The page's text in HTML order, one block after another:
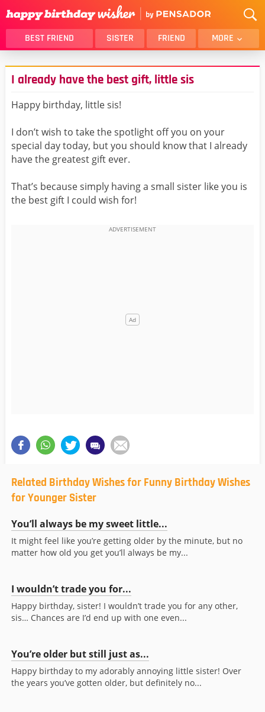
BEST FRIEND SISTER FRIEND MORE
THANK YOU
BROTHER
DAUGHTER
SON
HUSBAND
MOM
DAD
GIRLFRIEND
BEST FRIEND FEMALE
BEST FRIEND MALE
I already have the best gift, little sis
Happy birthday, little sis!
I don’t wish to take the spotlight off you on your
special day today, but you should know that I already
have the greatest gift ever.
That’s because simply having a small sister like you is
the best gift I could wish for!
Related Birthday Wishes for Funny Birthday Wishes
for Younger Sister
You’ll always be my sweet little...
It might feel like you’re getting older by the minute, but no
matter how old you get you’ll always be my...
I wouldn’t trade you for...
Happy birthday, sister! I wouldn’t trade you for any other,
sis… Chances are I’d end up with one even...
You’re older but still just as...
Happy birthday to my adorably annoying little sister! Over
the years you’ve gotten older, but definitely no...